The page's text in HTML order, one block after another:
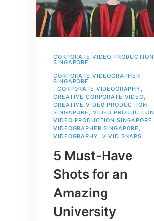
CORPORATE VIDEO PRODUCTION
SINGAPORE
CORPORATE VIDEOGRAPHER
SINGAPORE
CORPORATE VIDEOGRAPHY
CREATIVE CORPORATE VIDEO
CREATIVE VIDEO PRODUCTION
SINGAPORE
VIDEO PRODUCTION
VIDEO PRODUCTION SINGAPORE
VIDEOGRAPHER SINGAPORE
VIDEOGRAPHY
VIVID SNAPS
5 Must-Have
Shots for an
Amazing
University